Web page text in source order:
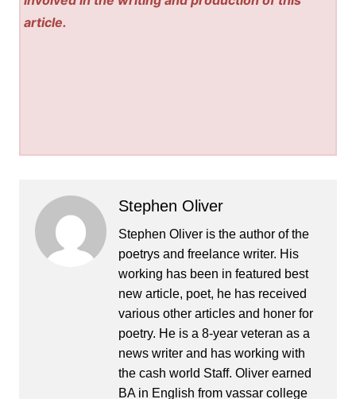
article.
Stephen Oliver
Stephen Oliver is the author of the
poetrys and freelance writer. His
working has been in featured best
new article, poet, he has received
various other articles and honer for
poetry. He is a 8-year veteran as a
news writer and has working with
the cash world Staff. Oliver earned
BA in English from vassar college